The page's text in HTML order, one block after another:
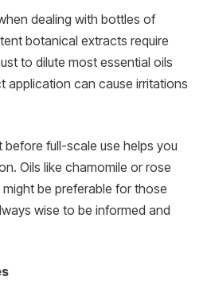
dealing with bottles of
botanical extracts require
to dilute most essential oils
application can cause irritations
full-scale use helps you
Oils like chamomile or rose
be preferable for those
wise to be informed and